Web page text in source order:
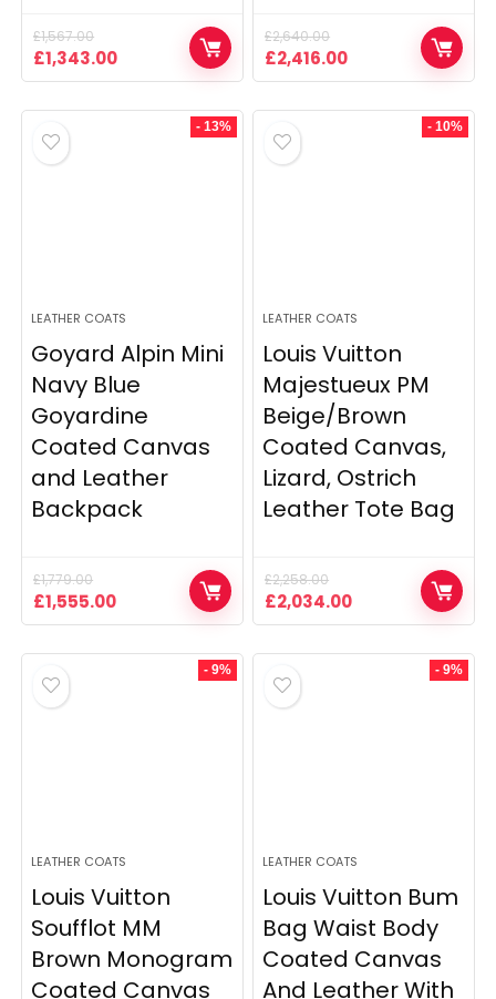
£1,567.00
Original
price
£1,343.00Current
price
£1,343.00.
£2,640.00
Original
price
£2,416.00Current
price
£2,416.00.
- 13%
LEATHER COATS
Goyard Alpin Mini
Navy Blue
Goyardine
Coated Canvas
and Leather
Backpack
£1,779.00
Original
price
£1,555.00Current
price
£1,555.00.
- 10%
LEATHER COATS
Louis Vuitton
Majestueux PM
Beige/Brown
Coated Canvas,
Lizard, Ostrich
Leather Tote Bag
£2,258.00
Original
price
£2,034.00Current
price
£2,034.00.
- 9%
LEATHER COATS
Louis Vuitton
Soufflot MM
Brown Monogram
Coated Canvas
- 9%
LEATHER COATS
Louis Vuitton Bum
Bag Waist Body
Coated Canvas
And Leather With